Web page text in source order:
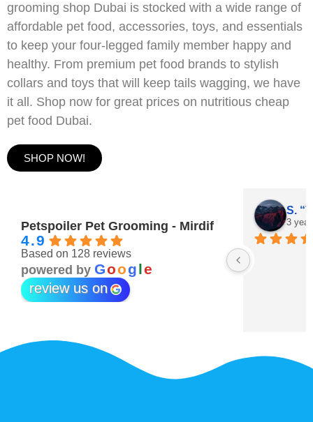
grooming shop Dubai is stocked with a wide range of
affordable pet food, accessories, toys, and essentials
to keep your four-legged family member happy and
healthy. From premium pet food brands to stylish
collars and toys that will keep tails wagging, we have
it all. Shop now for great prices on nutritious cheap
pet food Dubai.
SHOP NOW!
Petspoiler Pet Grooming - Mirdif
4.9
Based on 128 reviews
powered by Google
review us on
3 years ago
S.
3